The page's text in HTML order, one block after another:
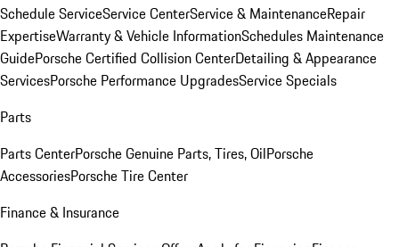
Schedule ServiceService CenterService & MaintenanceRepair
ExpertiseWarranty & Vehicle InformationSchedules Maintenance
GuidePorsche Certified Collision CenterDetailing & Appearance
ServicesPorsche Performance UpgradesService Specials
Parts
Parts CenterPorsche Genuine Parts, Tires, OilPorsche
AccessoriesPorsche Tire Center
Finance & Insurance